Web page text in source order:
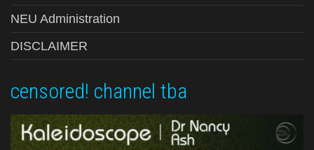
NEU Administration
DISCLAIMER
censored! channel tba